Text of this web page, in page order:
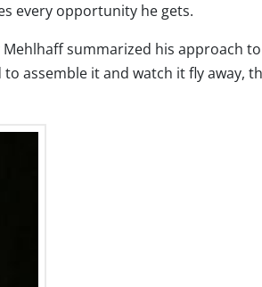
every opportunity he gets.
summarized his approach
assemble it and watch it fly away,